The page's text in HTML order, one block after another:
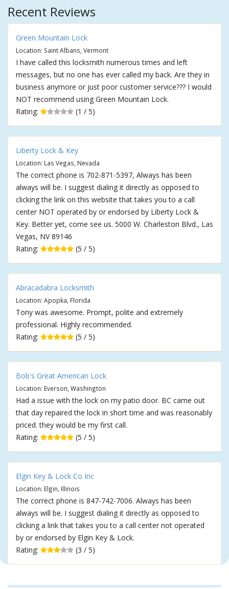
Recent Reviews
Green Mountain Lock
Location: Saint Albans, Vermont
I have called this locksmith numerous times and left
messages, but no one has ever called my back. Are they in
business anymore or just poor customer service??? I would
NOT recommend using Green Mountain Lock.
Rating:
(1 / 5)
Liberty Lock & Key
Location: Las Vegas, Nevada
The correct phone is 702-871-5397, Always has been
always will be. I suggest dialing it directly as opposed to
clicking the link on this website that takes you to a call
center NOT operated by or endorsed by Liberty Lock &
Key. Better yet, come see us. 5000 W. Charleston Blvd., Las
Vegas, NV 89146
Rating:
(5 / 5)
Abracadabra Locksmith
Location: Apopka, Florida
Tony was awesome. Prompt, polite and extremely
professional. Highly recommended.
Rating:
(5 / 5)
Bob's Great American Lock
Location: Everson, Washington
Had a issue with the lock on my patio door. BC came out
that day repaired the lock in short time and was reasonably
priced. they would be my first call.
Rating:
(5 / 5)
Elgin Key & Lock Co Inc
Location: Elgin, Illinois
The correct phone is 847-742-7006. Always has been
always will be. I suggest dialing it directly as opposed to
clicking a link that takes you to a call center not operated
by or endorsed by Elgin Key & Lock.
Rating:
(3 / 5)